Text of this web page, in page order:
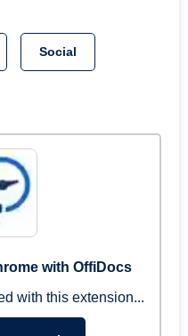
Social
with OffiDocs
with this extension...